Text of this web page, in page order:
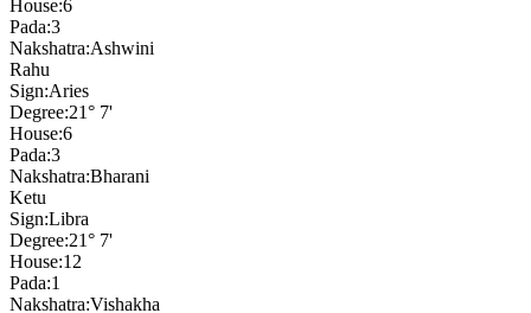
House:6
Pada:3
Nakshatra:Ashwini
Rahu
Sign:Aries
Degree:21° 7'
House:6
Pada:3
Nakshatra:Bharani
Ketu
Sign:Libra
Degree:21° 7'
House:12
Pada:1
Nakshatra:Vishakha